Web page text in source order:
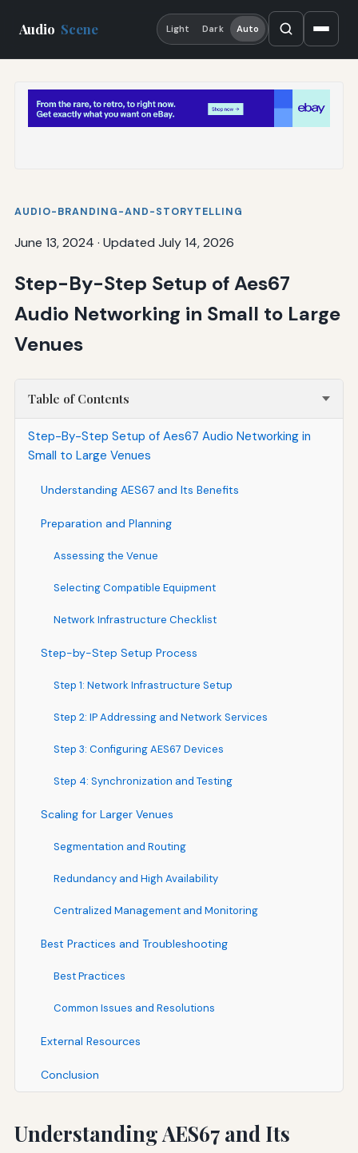
Audio Scene Light Dark Auto
AUDIO-BRANDING-AND-STORYTELLING
June 13, 2024 · Updated July 14, 2026
Step-By-Step Setup of Aes67
Audio Networking in Small to Large
Venues
Table of Contents
Step-By-Step Setup of Aes67 Audio Networking in
Small to Large Venues
Understanding AES67 and Its Benefits
Preparation and Planning
Assessing the Venue
Selecting Compatible Equipment
Network Infrastructure Checklist
Step-by-Step Setup Process
Step 1: Network Infrastructure Setup
Step 2: IP Addressing and Network Services
Step 3: Configuring AES67 Devices
Step 4: Synchronization and Testing
Scaling for Larger Venues
Segmentation and Routing
Redundancy and High Availability
Centralized Management and Monitoring
Best Practices and Troubleshooting
Best Practices
Common Issues and Resolutions
External Resources
Conclusion
Understanding AES67 and Its